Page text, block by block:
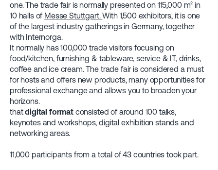
one. The trade fair is normally presented on 115,000 m² in
10 halls of Messe Stuttgart.With 1,500 exhibitors, it is one
of the largest industry gatherings in Germany, together
with Internorga.
It normally has 100,000 trade visitors focusing on
food/kitchen, furnishing & tableware, service & IT, drinks,
coffee and ice cream. The trade fair is considered a must
for hosts and offers new products, many opportunities for
professional exchange and allows you to broaden your
horizons.
thatdigital format consisted of around 100 talks,
keynotes and workshops, digital exhibition stands and
networking areas.
11,000 participants from a total of 43 countries took part.